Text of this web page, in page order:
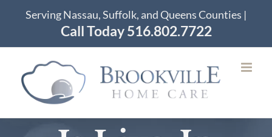
content
Serving Nassau, Suffolk, and Queens Counties |
Call Today 516.802.7722